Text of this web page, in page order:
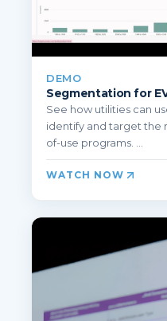
DEMO
Segmentation for
See how utilities can
identify and target the
of-use programs. ...
WATCH NOW